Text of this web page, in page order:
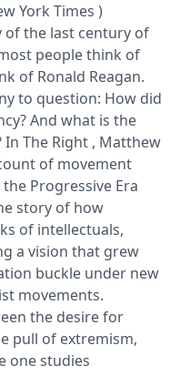
York Times )
the last century of
people think of
of Ronald Reagan.
to question: How did
And what is the
The Right , Matthew
of movement
Progressive Era
story of how
of intellectuals,
a vision that grew
buckle under new
movements.
the desire for
pull of extremism,
one studies